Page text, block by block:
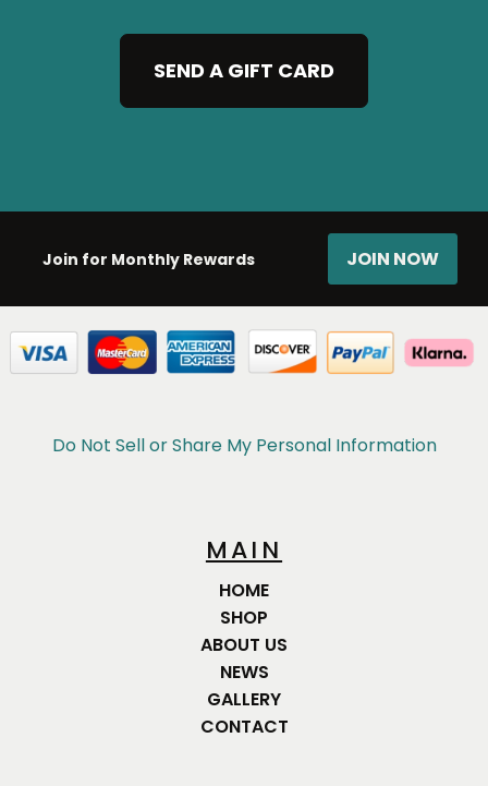
SEND A GIFT CARD
Join for Monthly Rewards JOIN NOW
Do Not Sell or Share My Personal Information
MAIN
HOME
SHOP
ABOUT US
NEWS
GALLERY
CONTACT